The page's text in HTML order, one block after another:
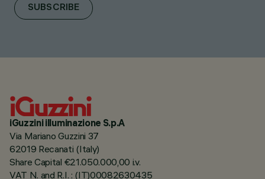
SUBSCRIBE
iGuzzini illuminazione S.p.A
Via Mariano Guzzini 37
62019 Recanati (Italy)
Share Capital €21.050.000,00 i.v.
VAT N. and R.I. : (IT)00082630435